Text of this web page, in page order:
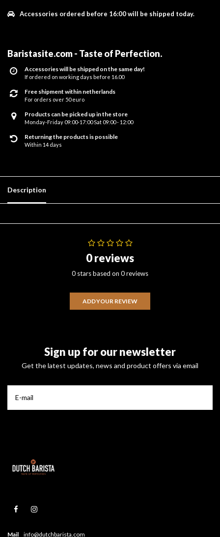
Accessories ordered before 16:00 will be shipped today.
Baristasite.com - Taste of Perfection.
Accessories will be shipped on the same day!
If ordered on working days before 16.00
Free shipment within netherlands
For orders over 50 euro
Products can be picked up in the store
Monday-Friday 09:00-17:00 Sat 09:00 - 12:00
Returning the products is possible
Within 14 days
Description
0 reviews
0 stars based on 0 reviews
ADD YOUR REVIEW
Sign up for our newsletter
Get the latest updates, news and product offers via email
Mail info@dutchbarista.com